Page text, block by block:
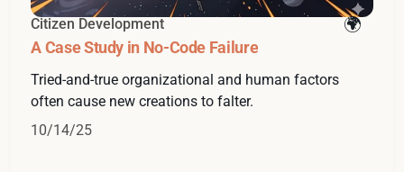
Citizen Development
A Case Study in No-Code Failure
Tried-and-true organizational and human factors
often cause new creations to falter.
10/14/25